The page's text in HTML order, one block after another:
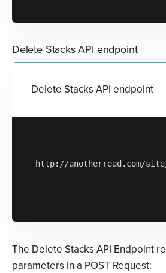
Delete Stacks API endpoint
Delete Stacks API endpoint
http://anotherread.com/
The Delete Stacks API Endpoint
parameters in a POST Request: